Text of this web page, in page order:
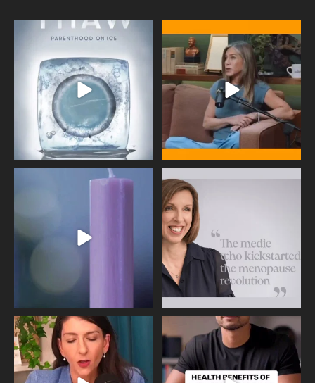
Egg freezing changed the #IVF
industry forever,...
409 26
Thanks to Jennifer Aniston for being
brave enough...
460 0
Wave of Light 2025
This week sees World Menopause
Day, giving time to
Needle free #ivf. A positive move in
the fertility...
818
Feeling sad today? Be kind to
yourself and have a
326 2